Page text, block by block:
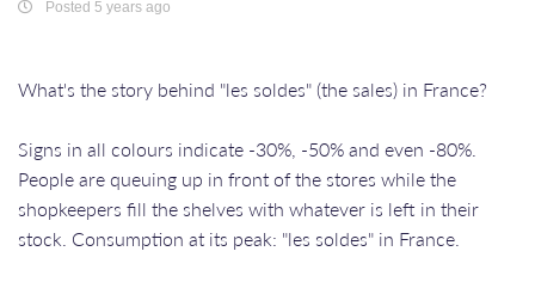
Posted 5 years ago
What's the story behind "les soldes" (the sales) in France?
Signs in all colours indicate -30%, -50% and even -80%.
People are queuing up in front of the stores while the
shopkeepers fill the shelves with whatever is left in their
stock. Consumption at its peak: "les soldes" in France.